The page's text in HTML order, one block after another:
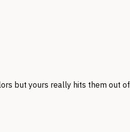
but yours really hits them out of